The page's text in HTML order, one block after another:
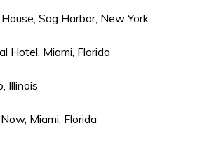
Sag Harbor, New York
Hotel, Miami, Florida
Illinois
Miami, Florida